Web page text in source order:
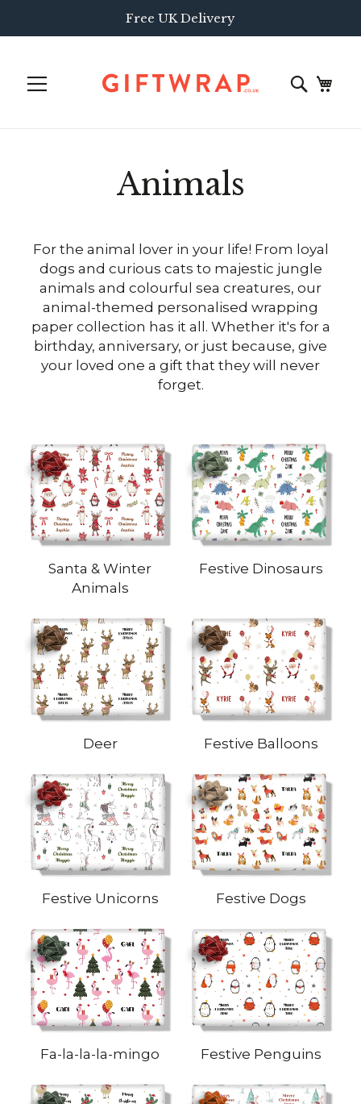
Free UK Delivery
Animals
For the animal lover in your life! From loyal
dogs and curious cats to majestic jungle
animals and colourful sea creatures, our
animal-themed personalised wrapping
paper collection has it all. Whether it's for a
birthday, anniversary, or just because, give
your loved one a gift that they will never
forget.
Santa & Winter
Animals
Festive Dinosaurs
Deer Festive Balloons
Festive Unicorns Festive Dogs
Fa-la-la-la-mingo Festive Penguins